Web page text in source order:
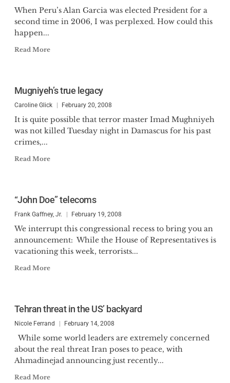
When Peru’s Alan Garcia was elected President for a
second time in 2006, I was perplexed. How could this
happen...
Read More
Mugniyeh’s true legacy
Caroline Glick February 20, 2008
It is quite possible that terror master Imad Mughniyeh
was not killed Tuesday night in Damascus for his past
crimes,...
Read More
“John Doe” telecoms
Frank Gaffney, Jr. February 19, 2008
We interrupt this congressional recess to bring you an
announcement: While the House of Representatives is
vacationing this week, terrorists...
Read More
Tehran threat in the US’ backyard
Nicole Ferrand February 14, 2008
While some world leaders are extremely concerned
about the real threat Iran poses to peace, with
Ahmadinejad announcing just recently...
Read More